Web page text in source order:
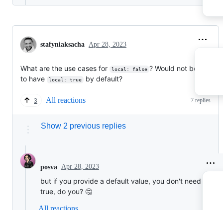
stafyniaksacha Apr 28, 2023
What are the use cases for local: false ? Would not be
to have
local: true by default?
3 All reactions 7 replies
Show 2 previous replies
posva Apr 28, 2023
but if you provide a default value, you don't need
true, do you? 🤔
All reactions